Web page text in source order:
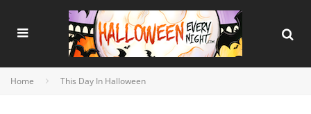
Home This Day In Halloween